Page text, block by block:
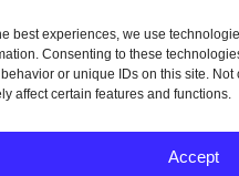
best experiences, we use
Consenting to these
or unique IDs on this site.
affect certain features and functions.
Accept